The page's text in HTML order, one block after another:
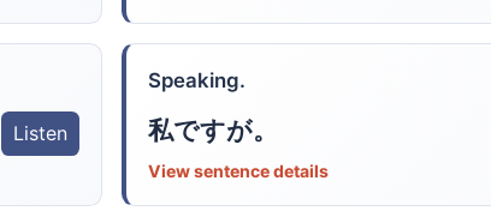
Listen
Speaking.
私ですが。
View sentence details